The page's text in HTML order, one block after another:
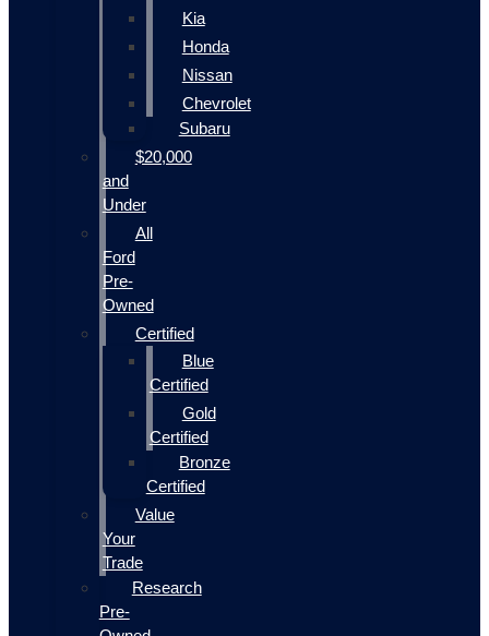
Kia
Honda
Nissan
Chevrolet
Subaru
$20,000
and
Under
All
Ford
Pre-
Owned
Certified
Blue
Certified
Gold
Certified
Bronze
Certified
Value
Your
Trade
Research
Pre-